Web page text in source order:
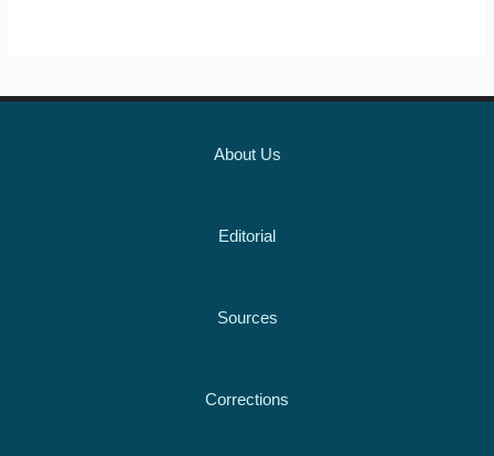
About Us
Editorial
Sources
Corrections